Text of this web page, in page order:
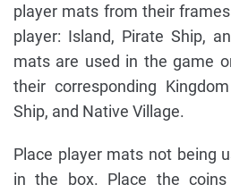
player mats from their
player: Island, Pirate Ship,
mats are used in the game
their corresponding
Ship, and Native Village.
Place player mats not being
in the box. Place the